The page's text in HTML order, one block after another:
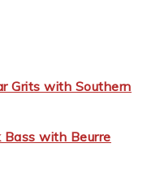
Grits with Southern
Bass with Beurre